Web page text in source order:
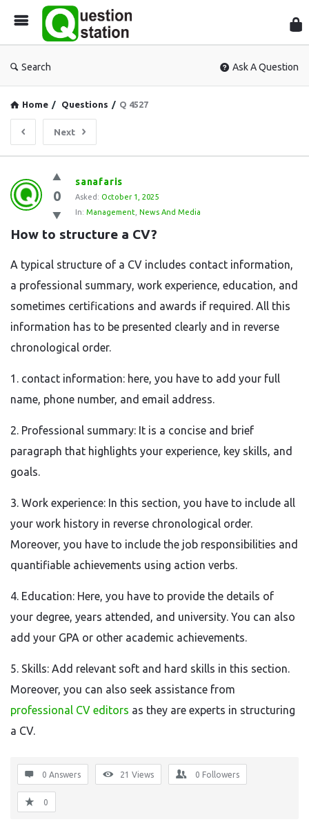
Search Ask A Question
Home / Questions / Q 4527
Next
Question
Station
Latest
Questions
0
sanafaris
Asked: October 1, 2025
In: Management News And Media
How to structure a CV?
A typical structure of a CV includes contact information,
a professional summary, work experience, education, and
sometimes certifications and awards if required. All this
information has to be presented clearly and in reverse
chronological order.
1. contact information: here, you have to add your full
name, phone number, and email address.
2. Professional summary: It is a concise and brief
paragraph that highlights your experience, key skills, and
goals.
3. Work experience: In this section, you have to include all
your work history in reverse chronological order.
Moreover, you have to include the job responsibilities and
quantifiable achievements using action verbs.
4. Education: Here, you have to provide the details of
your degree, years attended, and university. You can also
add your GPA or other academic achievements.
5. Skills: Add relevant soft and hard skills in this section.
Moreover, you can also seek assistance from
professional CV editors as they are experts in structuring
a CV.
0 Answers 21 Views 0 Followers
0